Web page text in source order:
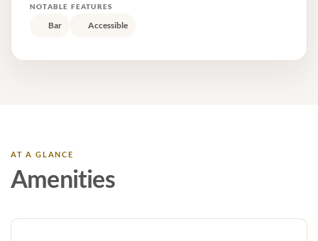
NOTABLE FEATURES
Bar Accessible
AT A GLANCE
Amenities